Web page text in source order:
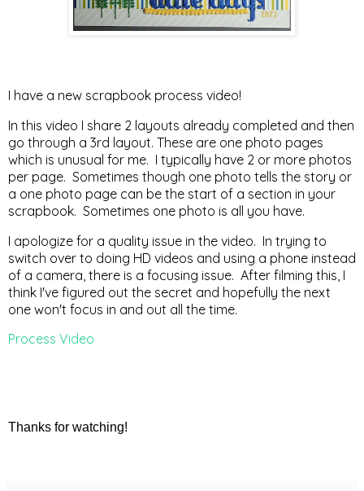
I have a new scrapbook process video!
In this video I share 2 layouts already completed and then
go through a 3rd layout. These are one photo pages
which is unusual for me. I typically have 2 or more photos
per page. Sometimes though one photo tells the story or
a one photo page can be the start of a section in your
scrapbook. Sometimes one photo is all you have.
I apologize for a quality issue in the video. In trying to
switch over to doing HD videos and using a phone instead
of a camera, there is a focusing issue. After filming this, I
think I've figured out the secret and hopefully the next
one won't focus in and out all the time.
Process Video
Thanks for watching!